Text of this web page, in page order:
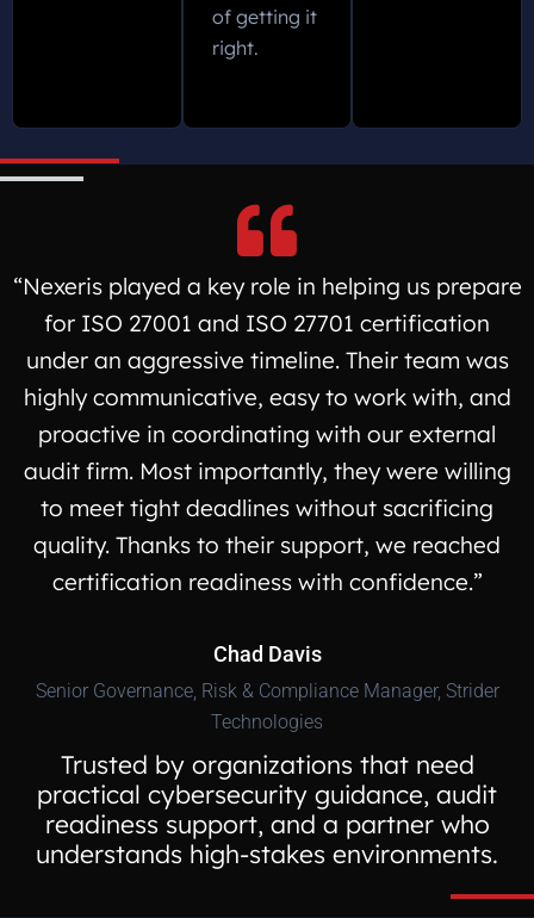
of getting it
right.
“Nexeris played a key role in helping us prepare
for ISO 27001 and ISO 27701 certification
under an aggressive timeline. Their team was
highly communicative, easy to work with, and
proactive in coordinating with our external
audit firm. Most importantly, they were willing
to meet tight deadlines without sacrificing
quality. Thanks to their support, we reached
certification readiness with confidence.”
Chad Davis
Senior Governance, Risk & Compliance Manager, Strider
Technologies
Trusted by organizations that need
practical cybersecurity guidance, audit
readiness support, and a partner who
understands high-stakes environments.